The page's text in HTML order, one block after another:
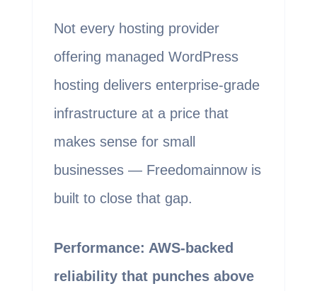
Not every hosting provider
offering managed WordPress
hosting delivers enterprise-grade
infrastructure at a price that
makes sense for small
businesses — Freedomainnow is
built to close that gap.
Performance: AWS-backed
reliability that punches above